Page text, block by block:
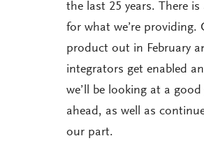
the last 25 years. There
for what we’re providing.
product out in February
integrators get enabled
we’ll be looking at a good
ahead, as well as
our part.